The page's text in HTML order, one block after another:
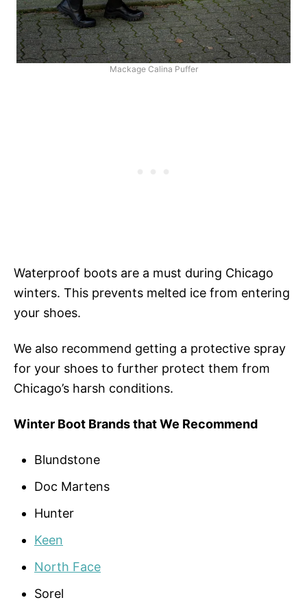
Mackage Calina Puffer
Waterproof boots are a must during Chicago
winters. This prevents melted ice from entering
your shoes.
We also recommend getting a protective spray
for your shoes to further protect them from
Chicago’s harsh conditions.
Winter Boot Brands that We Recommend
Blundstone
Doc Martens
Hunter
Keen
North Face
Sorel